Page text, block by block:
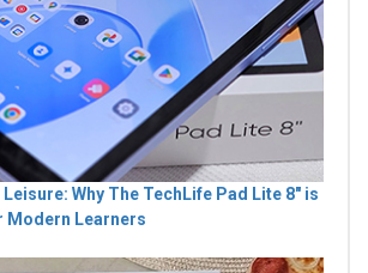
Why The TechLife Pad Lite 8" is
Modern Learners